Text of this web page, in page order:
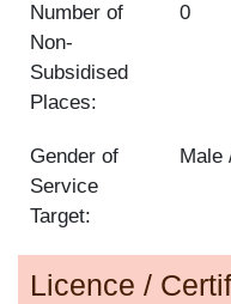
Number of
Non-
Subsidised
Places:
0
Gender of
Service
Target:
Male
Licence /